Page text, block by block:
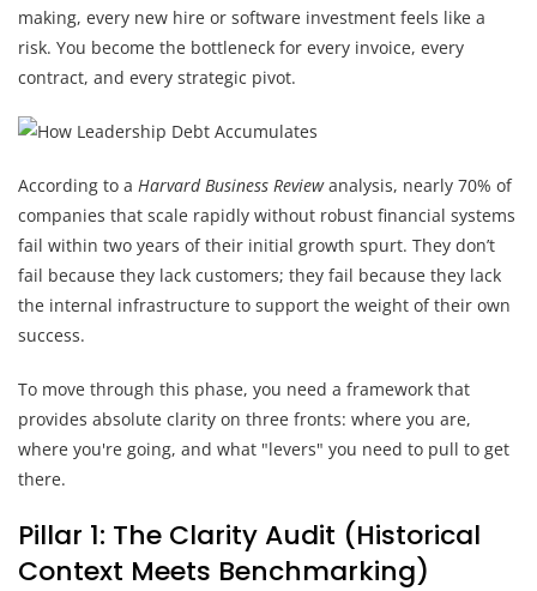
making, every new hire or software investment feels like a
risk. You become the bottleneck for every invoice, every
contract, and every strategic pivot.
According to a Harvard Business Reviewanalysis, nearly 70% of
companies that scale rapidly without robust financial systems
fail within two years of their initial growth spurt. They don’t
fail because they lack customers; they fail because they lack
the internal infrastructure to support the weight of their own
success.
To move through this phase, you need a framework that
provides absolute clarity on three fronts: where you are,
where you're going, and what "levers" you need to pull to get
there.
Pillar 1: The Clarity Audit (Historical
Context Meets Benchmarking)